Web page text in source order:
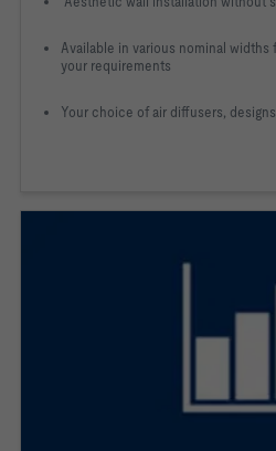
Available in various nominal
your requirements
Your choice of air diffusers,